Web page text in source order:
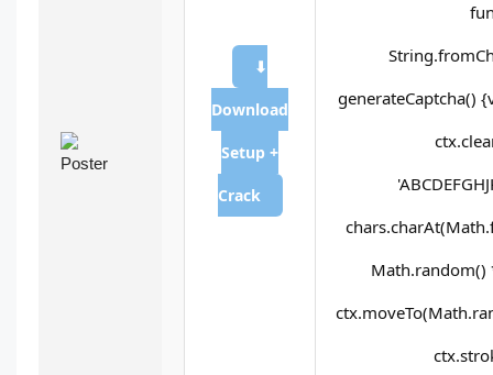
⬇
Download
Setup +
Crack
generateCaptcha()
Math.random()